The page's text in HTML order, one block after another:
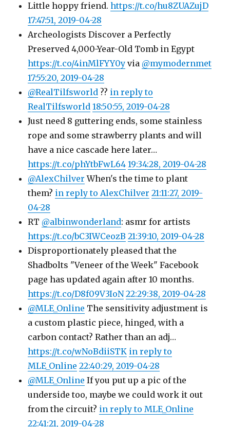
Little hoppy friend.https://t.co/hu8ZUAZujD
17:47:51, 2019-04-28
Archeologists Discover a Perfectly
Preserved 4,000-Year-Old Tomb in Egypt
https://t.co/4inMlFYY0y via @mymodernmet
17:55:20, 2019-04-28
@RealTilfsworld ?? in reply to
RealTilfsworld 18:50:55, 2019-04-28
Just need 8 guttering ends, some stainless
rope and some strawberry plants and will
have a nice cascade here later…
https://t.co/phYtbFwL64 19:34:28, 2019-04-28
@AlexChilver When's the time to plant
them? in reply to AlexChilver 21:11:27, 2019-
04-28
RT @albinwonderland: asmr for artists
https://t.co/bC3IWCeozB 21:39:10, 2019-04-28
Disproportionately pleased that the
Shadbolts "Veneer of the Week" Facebook
page has updated again after 10 months.
https://t.co/D8f09V3IoN 22:29:38, 2019-04-28
@MLE_Online The sensitivity adjustment is
a custom plastic piece, hinged, with a
carbon contact? Rather than an adj…
https://t.co/wNoBdiiSTK in reply to
MLE_Online 22:40:29, 2019-04-28
@MLE_Online If you put up a pic of the
underside too, maybe we could work it out
from the circuit? in reply to MLE_Online
22:41:21, 2019-04-28